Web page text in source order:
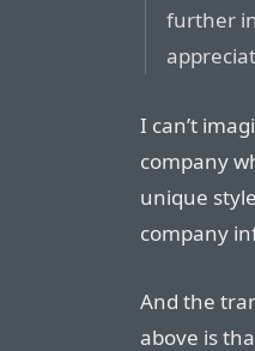
further
I can’t
company
unique
company
And the
above is